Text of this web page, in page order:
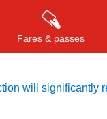
Fares & passes
will significantly